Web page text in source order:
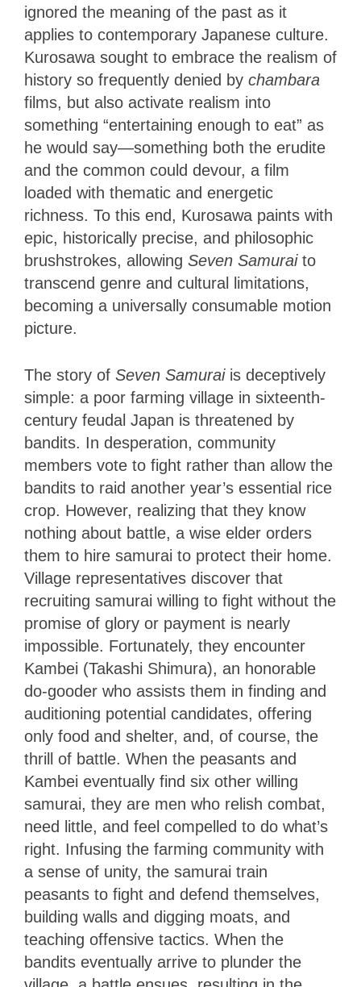
ignored the meaning of the past as it
applies to contemporary Japanese culture.
Kurosawa sought to embrace the realism of
history so frequently denied by chambara
films, but also activate realism into
something “entertaining enough to eat” as
he would say—something both the erudite
and the common could devour, a film
loaded with thematic and energetic
richness. To this end, Kurosawa paints with
epic, historically precise, and philosophic
brushstrokes, allowing Seven Samuraito
transcend genre and cultural limitations,
becoming a universally consumable motion
picture.
The story of Seven Samuraiis deceptively
simple: a poor farming village in sixteenth-
century feudal Japan is threatened by
bandits. In desperation, community
members vote to fight rather than allow the
bandits to raid another year’s essential rice
crop. However, realizing that they know
nothing about battle, a wise elder orders
them to hire samurai to protect their home.
Village representatives discover that
recruiting samurai willing to fight without the
promise of glory or payment is nearly
impossible. Fortunately, they encounter
Kambei (Takashi Shimura), an honorable
do-gooder who assists them in finding and
auditioning potential candidates, offering
only food and shelter, and, of course, the
thrill of battle. When the peasants and
Kambei eventually find six other willing
samurai, they are men who relish combat,
need little, and feel compelled to do what’s
right. Infusing the farming community with
a sense of unity, the samurai train
peasants to fight and defend themselves,
building walls and digging moats, and
teaching offensive tactics. When the
bandits eventually arrive to plunder the